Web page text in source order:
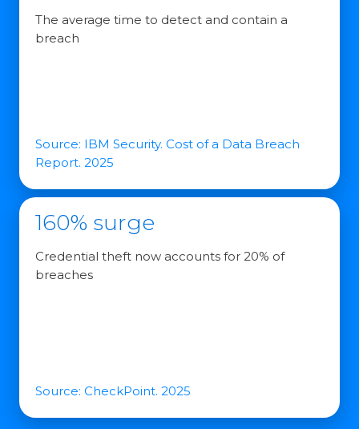
The average time to detect and contain a
breach
Source: IBM Security. Cost of a Data Breach
Report. 2025
160% surge
Credential theft now accounts for 20% of
breaches
Source: CheckPoint. 2025